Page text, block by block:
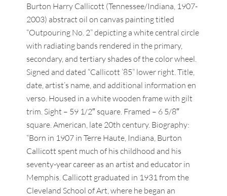
Burton Harry Callicott (Tennessee/Indiana, 1907-
2003) abstract oil on canvas painting titled
“Outpouring No. 2” depicting a white central circle
with radiating bands rendered in the primary,
secondary, and tertiary shades of the color wheel.
Signed and dated “Callicott ’85” lower right. Title,
date, artist’s name, and additional information en
verso. Housed in a white wooden frame with gilt
trim. Sight – 59 1/2″ square. Framed – 6 5/8″
square. American, late 20th century. Biography:
“Born in 1907 in Terre Haute, Indiana, Burton
Callicott spent much of his childhood and his
seventy-year career as an artist and educator in
Memphis. Callicott graduated in 1931 from the
Cleveland School of Art, where he began an